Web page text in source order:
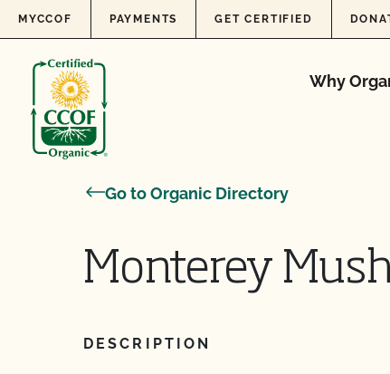
Skip to content
MYCCOF PAYMENTS GET CERTIFIED
Why
Go to Organic Directory
Monterey
DESCRIPTION